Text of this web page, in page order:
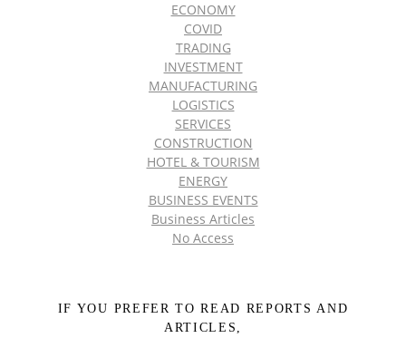
ECONOMY
COVID
TRADING
INVESTMENT
MANUFACTURING
LOGISTICS
SERVICES
CONSTRUCTION
HOTEL & TOURISM
ENERGY
BUSINESS EVENTS
Business Articles
No Access
IF YOU PREFER TO READ REPORTS AND
ARTICLES,